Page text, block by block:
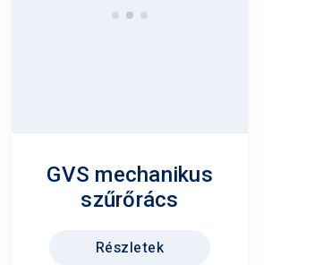
GVS mechanikus
szűrőrács
Részletek